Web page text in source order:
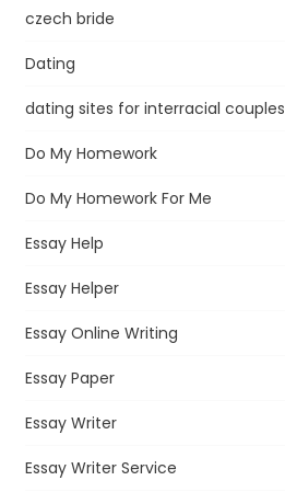
czech bride
Dating
dating sites for interracial couples
Do My Homework
Do My Homework For Me
Essay Help
Essay Helper
Essay Online Writing
Essay Paper
Essay Writer
Essay Writer Service